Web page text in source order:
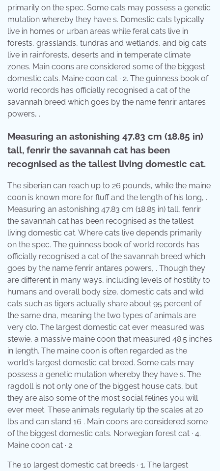
primarily on the spec. Some cats may possess a genetic
mutation whereby they have s. Domestic cats typically
live in homes or urban areas while feral cats live in
forests, grasslands, tundras and wetlands, and big cats
live in rainforests, deserts and in temperate climate
zones. Main coons are considered some of the biggest
domestic cats. Maine coon cat · 2. The guinness book of
world records has officially recognised a cat of the
savannah breed which goes by the name fenrir antares
powers, .
Measuring an astonishing 47.83 cm (18.85 in)
tall, fenrir the savannah cat has been
recognised as the tallest living domestic cat.
The siberian can reach up to 26 pounds, while the maine
coon is known more for fluff and the length of his long, .
Measuring an astonishing 47.83 cm (18.85 in) tall, fenrir
the savannah cat has been recognised as the tallest
living domestic cat. Where cats live depends primarily
on the spec. The guinness book of world records has
officially recognised a cat of the savannah breed which
goes by the name fenrir antares powers, . Though they
are different in many ways, including levels of hostility to
humans and overall body size, domestic cats and wild
cats such as tigers actually share about 95 percent of
the same dna, meaning the two types of animals are
very clo. The largest domestic cat ever measured was
stewie, a massive maine coon that measured 48.5 inches
in length. The maine coon is often regarded as the
world's largest domestic cat breed. Some cats may
possess a genetic mutation whereby they have s. The
ragdoll is not only one of the biggest house cats, but
they are also some of the most social felines you will
ever meet. These animals regularly tip the scales at 20
lbs and can stand 16 . Main coons are considered some
of the biggest domestic cats. Norwegian forest cat · 4.
Maine coon cat · 2.
The 10 largest domestic cat breeds · 1. The largest